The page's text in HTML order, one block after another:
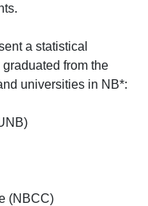
a statistical
from the
universities in NB*:
(NBCC)